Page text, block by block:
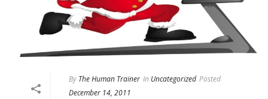
By The Human Trainer In Uncategorized Posted
December 14, 2011